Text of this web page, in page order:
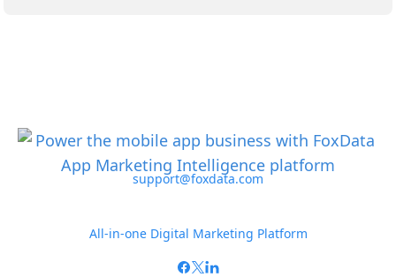
support@foxdata.com
All-in-one Digital Marketing Platform